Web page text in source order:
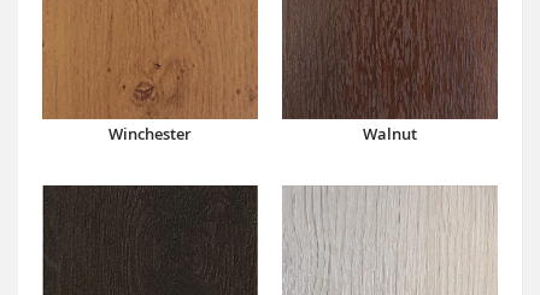
Winchester Walnut